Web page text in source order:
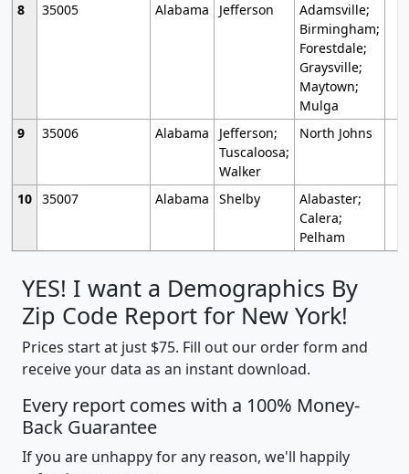
8
35005 Alabama Jefferson
Adamsville;
Birmingham;
Forestdale;
Graysville;
Maytown;
Mulga
9
35006 Alabama
Jefferson;
Tuscaloosa;
Walker
North Johns
10 35007 Alabama Shelby
Alabaster;
Calera;
Pelham
YES! I want a Demographics By
Zip Code Report for New York!
Prices start at just $75. Fill out our order form and
receive your data as an instant download.
Every report comes with a 100% Money-
Back Guarantee
If you are unhappy for any reason, we'll happily